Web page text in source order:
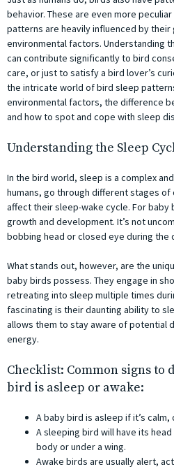
behavior. These are even more
patterns are heavily influenced by
environmental factors. Understanding
can contribute significantly to bird
care, or just to satisfy a bird lover’s
the intricate world of bird sleep
environmental factors, the difference
and how to spot and cope with sleep
Understanding the Sleep
In the bird world, sleep is a complex
humans, go through different stages
affect their sleep-wake cycle. For
growth and development. It’s not
bobbing head or closed eye during the
What stands out, however, are the
baby birds possess. They engage in
retreating into sleep multiple times
fascinating is their daunting ability to
allows them to stay aware of potential
energy.
Checklist: Common signs to
bird is asleep or awake:
A baby bird is asleep if it’s
A sleeping bird will have its
body or under a wing.
Awake birds are usually alert,